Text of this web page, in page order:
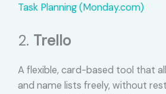
Task Planning (Monday.com)
2. Trello
A flexible, card-based tool that
and name lists freely, without